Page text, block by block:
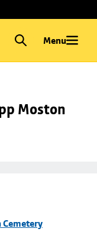
Menu
Moston
Cemetery